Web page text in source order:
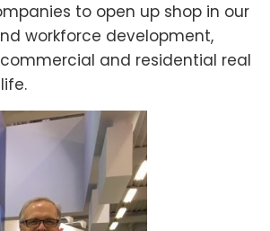
to open up shop in our
workforce development,
and residential real